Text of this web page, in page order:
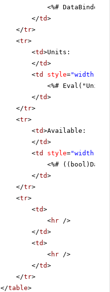
<%#
</td>
</tr>
<tr>
<td>Units:
</td>
<td style="width:
<%#
</td>
</tr>
<tr>
<td>Available:
</td>
<td style="width:
<%#
</td>
</tr>
<tr>
<td>
<hr />
</td>
<td>
<hr />
</td>
</tr>
</table>